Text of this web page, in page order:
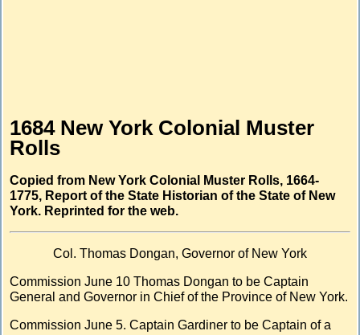
1684 New York Colonial Muster
Rolls
Copied from New York Colonial Muster Rolls, 1664-
1775, Report of the State Historian of the State of New
York. Reprinted for the web.
Col. Thomas Dongan, Governor of New York
Commission June 10 Thomas Dongan to be Captain
General and Governor in Chief of the Province of New York.
Commission June 5. Captain Gardiner to be Captain of a